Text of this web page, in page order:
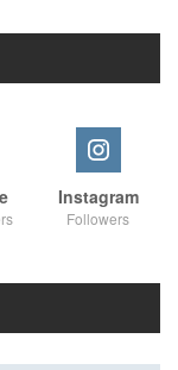
Instagram
Followers